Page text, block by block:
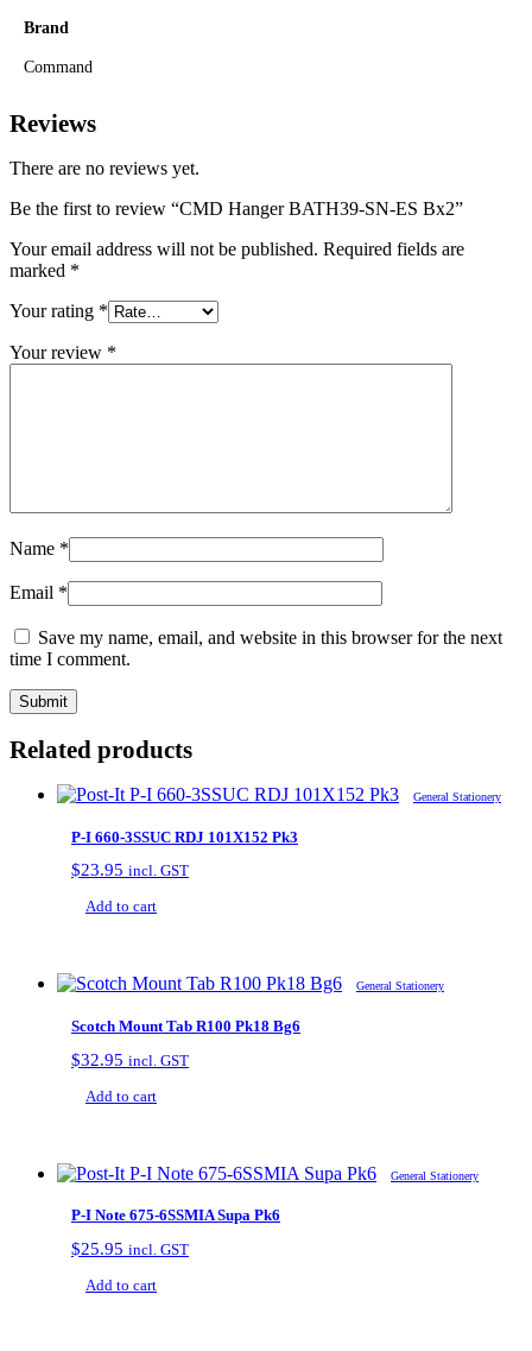
Brand
Command
Reviews
There are no reviews yet.
Be the first to review “CMD Hanger BATH39-SN-ES Bx2”
Your email address will not be published. Required fields are
marked *
Your rating *
Your review *
Name *
Email *
Save my name, email, and website in this browser for the next
time I comment.
Related products
General Stationery
P-I 660-3SSUC RDJ 101X152 Pk3
$23.95 incl. GST
Add to cart
General Stationery
Scotch Mount Tab R100 Pk18 Bg6
$32.95 incl. GST
Add to cart
General Stationery
P-I Note 675-6SSMIA Supa Pk6
$25.95 incl. GST
Add to cart